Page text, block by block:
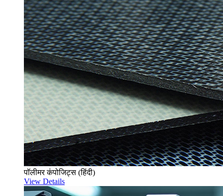
पॉलीमर कंपोजिट्स (हिंदी)
View Details